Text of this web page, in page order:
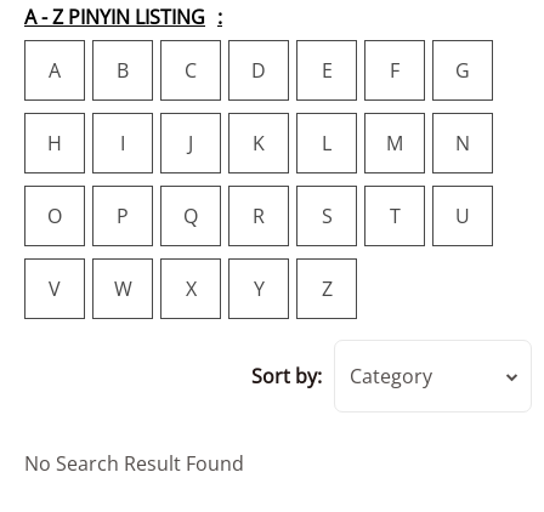
A - Z PINYIN LISTING
A
B C D E F G
H I J K L M N
O P Q R S T U
V W X Y Z
Sort by: Category
No Search Result Found